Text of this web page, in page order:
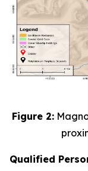
Figure 2:
Qualified